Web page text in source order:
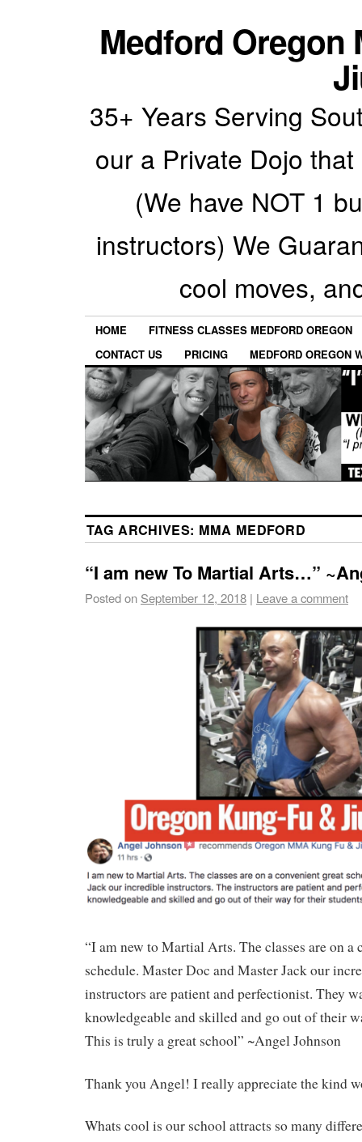
Medford Oregon
35+ Years Serving
our a Private Dojo
(We have NOT 1
instructors) We
cool moves,
HOME
FITNESS CLASSES MEDFORD OREGON
CONTACT US
PRICING MEDFORD OREGON
TAG ARCHIVES: MMA MEDFORD
“I am new To Martial Arts…”
Posted on September 12, 2018 | Leave a comment
“I am new to Martial Arts. The classes are on a
schedule. Master Doc and Master Jack our
instructors are patient and perfectionist. They
knowledgeable and skilled and go out of their
This is truly a great school” ~Angel Johnson
Thank you Angel! I really appreciate the kind
Whats cool is our school attracts so many